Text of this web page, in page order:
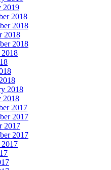
2019
2018
2018
2018
2018
2018
2018
2017
2017
2017
2017